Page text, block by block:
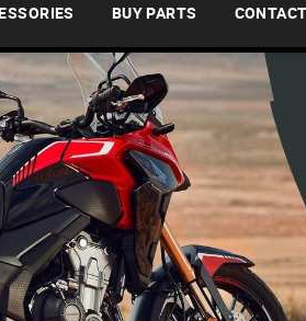
BUY PARTS CONTACT